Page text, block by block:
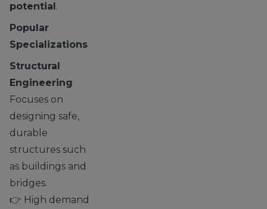
potential.
Popular
Specializations
Structural
Engineering
Focuses on
designing safe,
durable
structures such
as buildings and
bridges.
👉 High demand